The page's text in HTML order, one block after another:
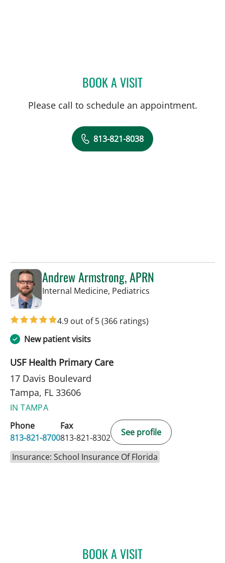
BOOK A VISITMITCHELL DRUCKER, MD
Please call to schedule an appointment.
813-821-8038
Andrew Armstrong, APRN
Internal Medicine, Pediatrics
4.9 out of 5(366 ratings)
New patient visits
USF Health Primary Care
17 Davis Boulevard
Tampa, FL 33606
IN TAMPA
Phone
813-821-8700
Fax
813-821-8302
See profile
Insurance: School Insurance Of Florida
BOOK A VISITANDREW ARMSTRONG,